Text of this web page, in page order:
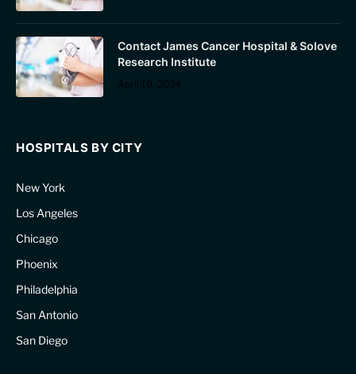
Contact James Cancer Hospital & Solove
Research Institute
April 19, 2024
HOSPITALS BY CITY
New York
Los Angeles
Chicago
Phoenix
Philadelphia
San Antonio
San Diego